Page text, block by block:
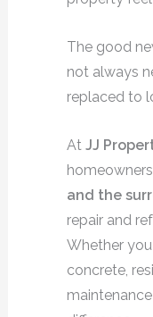
The good
not always
replaced to
At JJ
and the
repair and
Whether
concrete,